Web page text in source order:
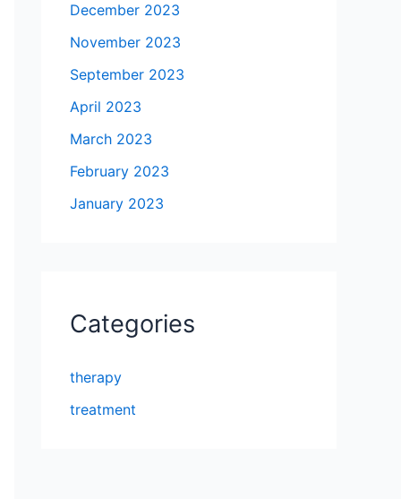
December 2023
November 2023
September 2023
April 2023
March 2023
February 2023
January 2023
Categories
therapy
treatment